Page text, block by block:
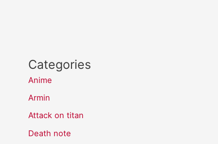
Categories
Anime
Armin
Attack on titan
Death note